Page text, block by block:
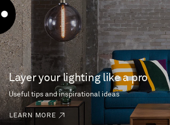
Layer your lighting like a pro
Useful tips and inspirational ideas
LEARN MORE